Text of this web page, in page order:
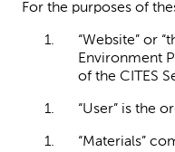
For the purposes of
“Website” or
Environment
of theCITES
“User” is the
“Materials”